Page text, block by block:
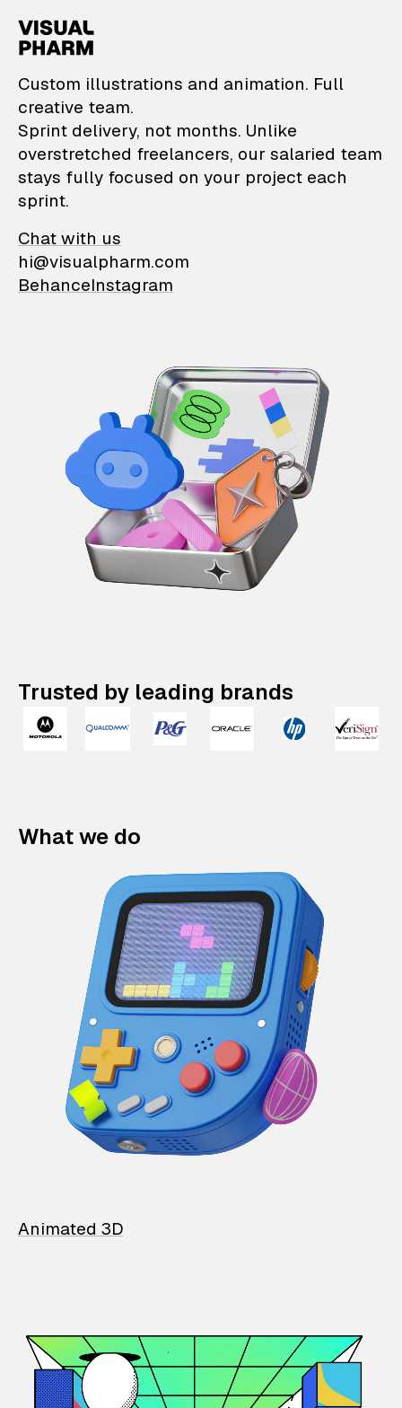
VisualPharm —
Custom illustrations and animation. Full
creative team.
Sprint delivery, not months. Unlike
overstretched freelancers, our salaried team
stays fully focused on your project each
sprint.
Chat with us
hi@visualpharm.com
BehanceInstagram
Trusted by leading brands
What we do
Animated 3D